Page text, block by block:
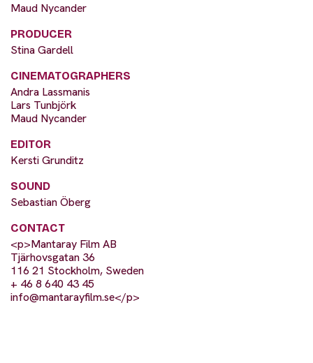
Maud Nycander
PRODUCER
Stina Gardell
CINEMATOGRAPHERS
Andra Lassmanis
Lars Tunbjörk
Maud Nycander
EDITOR
Kersti Grunditz
SOUND
Sebastian Öberg
CONTACT
<p>Mantaray Film AB
Tjärhovsgatan 36
116 21 Stockholm, Sweden
+ 46 8 640 43 45
info@mantarayfilm.se</p>